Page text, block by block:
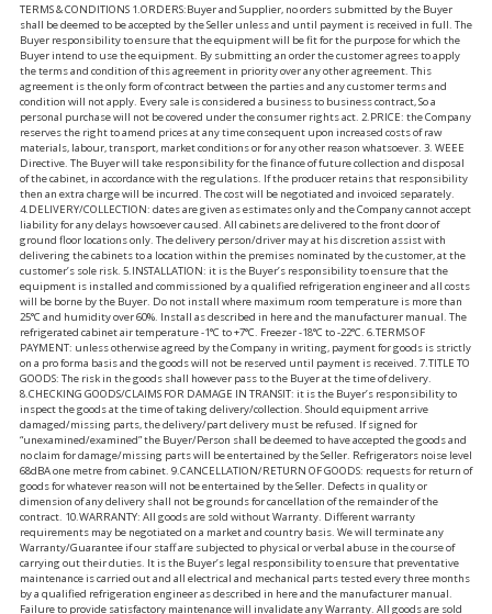
TERMS & CONDITIONS 1.ORDERS:Buyer and Supplier, no orders submitted by the Buyer
shall be deemed to be accepted by the Seller unless and until payment is received in full. The
Buyer responsibility to ensure that the equipment will be fit for the purpose for which the
Buyer intend to use the equipment. By submitting an order the customer agrees to apply
the terms and condition of this agreement in priority over any other agreement. This
agreement is the only form of contract between the parties and any customer terms and
condition will not apply. Every sale is considered a business to business contract, So a
personal purchase will not be covered under the consumer rights act. 2.PRICE: the Company
reserves the right to amend prices at any time consequent upon increased costs of raw
materials, labour, transport, market conditions or for any other reason whatsoever. 3. WEEE
Directive. The Buyer will take responsibility for the finance of future collection and disposal
of the cabinet, in accordance with the regulations. If the producer retains that responsibility
then an extra charge will be incurred. The cost will be negotiated and invoiced separately.
4.DELIVERY/COLLECTION: dates are given as estimates only and the Company cannot accept
liability for any delays howsoever caused. All cabinets are delivered to the front door of
ground floor locations only. The delivery person/driver may at his discretion assist with
delivering the cabinets to a location within the premises nominated by the customer, at the
customer’s sole risk. 5.INSTALLATION: it is the Buyer’s responsibility to ensure that the
equipment is installed and commissioned by a qualified refrigeration engineer and all costs
will be borne by the Buyer. Do not install where maximum room temperature is more than
25°C and humidity over 60%. Install as described in here and the manufacturer manual. The
refrigerated cabinet air temperature -1°C to +7°C. Freezer -18°C to -22°C. 6.TERMS OF
PAYMENT: unless otherwise agreed by the Company in writing, payment for goods is strictly
on a pro forma basis and the goods will not be reserved until payment is received. 7.TITLE TO
GOODS: The risk in the goods shall however pass to the Buyer at the time of delivery.
8.CHECKING GOODS/CLAIMS FOR DAMAGE IN TRANSIT: it is the Buyer’s responsibility to
inspect the goods at the time of taking delivery/collection. Should equipment arrive
damaged/missing parts, the delivery/part delivery must be refused. If signed for
“unexamined/examined” the Buyer/Person shall be deemed to have accepted the goods and
no claim for damage/missing parts will be entertained by the Seller. Refrigerators noise level
68dBA one metre from cabinet. 9.CANCELLATION/RETURN OF GOODS: requests for return of
goods for whatever reason will not be entertained by the Seller. Defects in quality or
dimension of any delivery shall not be grounds for cancellation of the remainder of the
contract. 10.WARRANTY: All goods are sold without Warranty. Different warranty
requirements may be negotiated on a market and country basis. We will terminate any
Warranty/Guarantee if our staff are subjected to physical or verbal abuse in the course of
carrying out their duties. It is the Buyer’s legal responsibility to ensure that preventative
maintenance is carried out and all electrical and mechanical parts tested every three months
by a qualified refrigeration engineer as described in here and the manufacturer manual.
Failure to provide satisfactory maintenance will invalidate any Warranty. All goods are sold